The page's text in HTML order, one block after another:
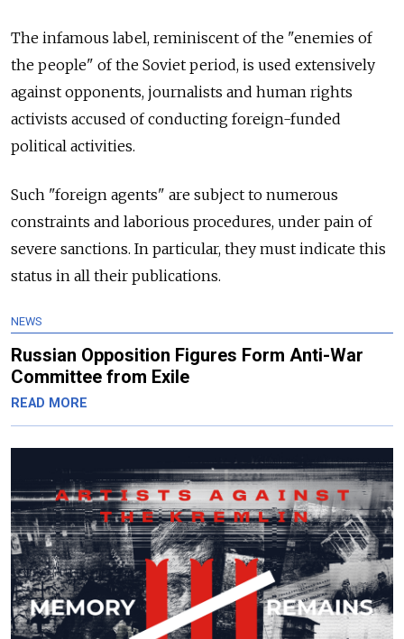
The infamous label, reminiscent of the "enemies of
the people" of the Soviet period, is used extensively
against opponents, journalists and human rights
activists accused of conducting foreign-funded
political activities.
Such "foreign agents" are subject to numerous
constraints and laborious procedures, under pain of
severe sanctions. In particular, they must indicate this
status in all their publications.
NEWS
Russian Opposition Figures Form Anti-War
Committee from Exile
READ MORE